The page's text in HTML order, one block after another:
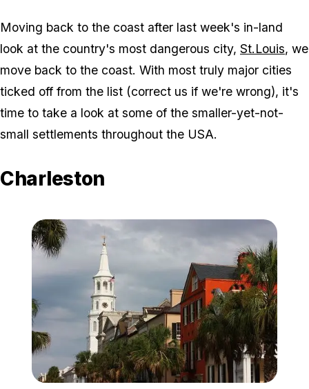
Moving back to the coast after last week's in-land
look at the country's most dangerous city, St.Louis, we
move back to the coast. With most truly major cities
ticked off from the list (correct us if we're wrong), it's
time to take a look at some of the smaller-yet-not-
small settlements throughout the USA.
Charleston